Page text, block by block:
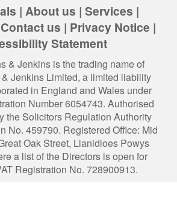
| About us | Services |
Contact us | Privacy Notice |
Statement
& Jenkins is the trading name of
Jenkins Limited, a limited liability
in England and Wales under
Number 6054743. Authorised
the Solicitors Regulation Authority
No. 459790. Registered Office: Mid
Oak Street, Llanidloes Powys
a list of the Directors is open for
Registration No. 728900913.